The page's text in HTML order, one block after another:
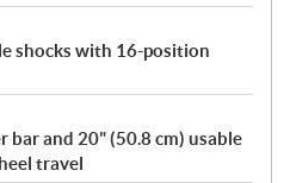
shocks with 16-position
and 20" (50.8 cm) usable
travel